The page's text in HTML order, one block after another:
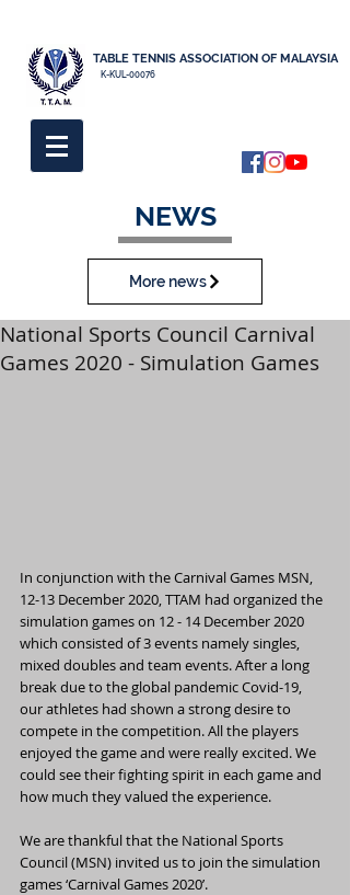
K-KUL-00076
TABLE TENNIS ASSOCIATION OF MALAYSIA
NEWS
More news
National Sports Council Carnival
Games 2020 - Simulation Games
In conjunction with the Carnival Games MSN,
12-13 December 2020, TTAM had organized the
simulation games on 12 - 14 December 2020
which consisted of 3 events namely singles,
mixed doubles and team events. After a long
break due to the global pandemic Covid-19,
our athletes had shown a strong desire to
compete in the competition. All the players
enjoyed the game and were really excited. We
could see their fighting spirit in each game and
how much they valued the experience.
We are thankful that the National Sports
Council (MSN) invited us to join the simulation
games ‘Carnival Games 2020’.